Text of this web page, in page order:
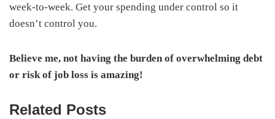
week-to-week. Get your spending under control so it
doesn’t control you.
Believe me, not having the burden of overwhelming debt
or risk of job loss is amazing!
Related Posts